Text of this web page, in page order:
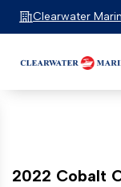
Clearwater
2022 Cobalt